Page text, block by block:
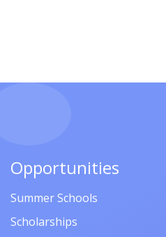
Opportunities
Summer Schools
Scholarships